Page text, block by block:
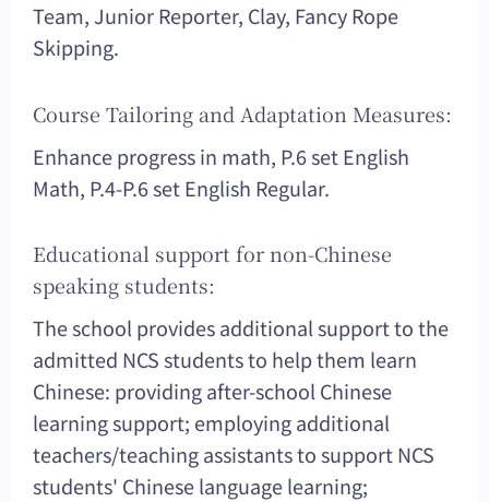
Team, Junior Reporter, Clay, Fancy Rope
Skipping.
Course Tailoring and Adaptation Measures:
Enhance progress in math, P.6 set English
Math, P.4-P.6 set English Regular.
Educational support for non-Chinese
speaking students:
The school provides additional support to the
admitted NCS students to help them learn
Chinese: providing after-school Chinese
learning support; employing additional
teachers/teaching assistants to support NCS
students' Chinese language learning;